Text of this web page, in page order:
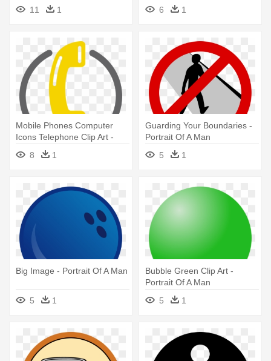
11
1 6 1
Mobile Phones Computer
Icons Telephone Clip Art -
Portrait Of A Man
8 1
Guarding Your Boundaries -
Portrait Of A Man
5
1
Big Image - Portrait Of A Man
5 1
Bubble Green Clip Art -
Portrait Of A Man
5
1